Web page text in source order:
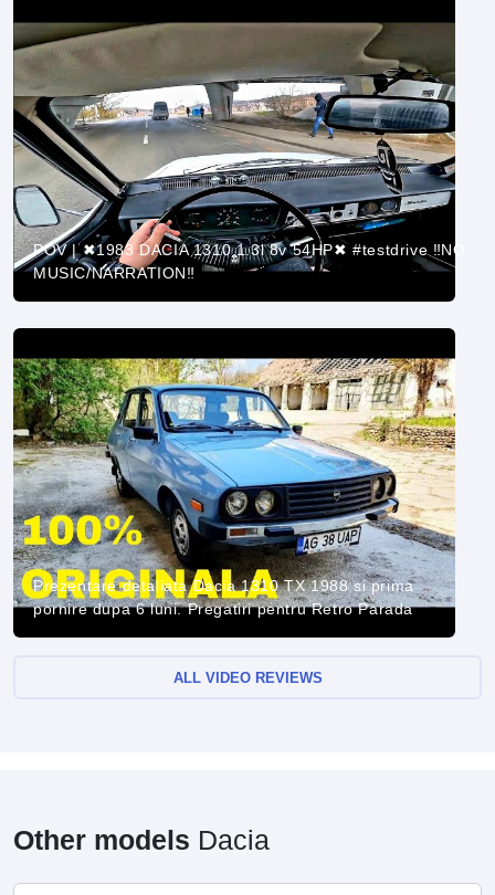
POV | ✖1983 DACIA 1310 1.3l 8v 54HP✖ #testdrive ‼️NO
MUSIC/NARRATION‼️
Prezentare detaliata Dacia 1310 TX 1988 si prima
pornire dupa 6 luni. Pregatiri pentru Retro Parada
ALL VIDEO REVIEWS
Other models Dacia